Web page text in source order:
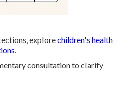
explorechildren's health
.
consultation to clarify